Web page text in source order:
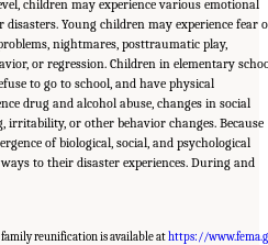
children may experience various emotional
Young children may experience fear
nightmares, posttraumatic play,
or regression. Children in elementary
to go to school, and have physical
drug and alcohol abuse, changes in social
or other behavior changes. Because
of biological, social, and psychological
to their disaster experiences. During and
reunification is available athttps://